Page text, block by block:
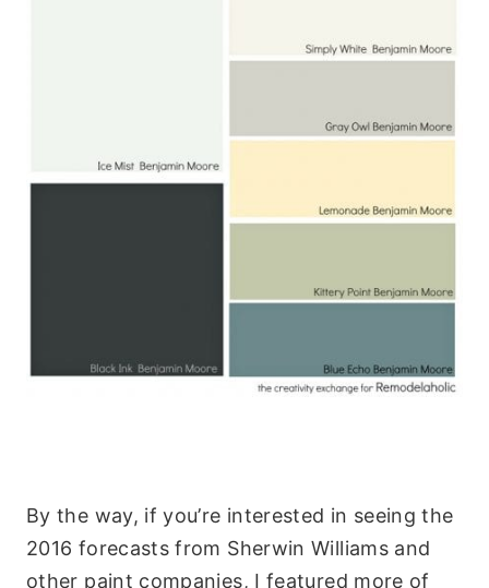
By the way, if you’re interested in seeing the
2016 forecasts from Sherwin Williams and
other paint companies, I featured more of